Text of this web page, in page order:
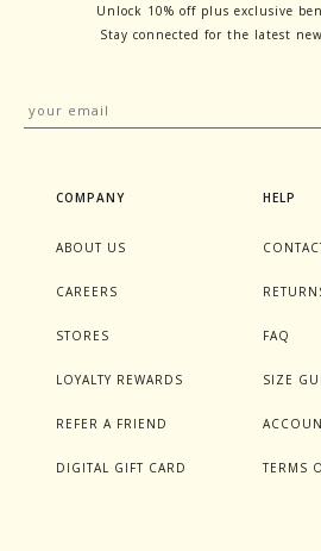
Unlock 10% off plus exclusive
Stay connected for the latest
COMPANY
ABOUT US
CAREERS
STORES
LOYALTY REWARDS
REFER A FRIEND
DIGITAL GIFT CARD
HELP
FAQ
SIZE
TERMS